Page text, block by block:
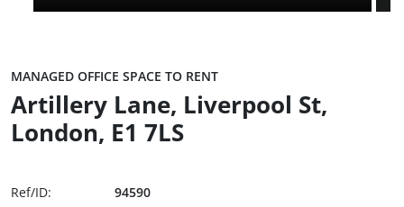
MANAGED OFFICE SPACE TO RENT
Artillery Lane, Liverpool St,
London, E1 7LS
Ref/ID:
94590